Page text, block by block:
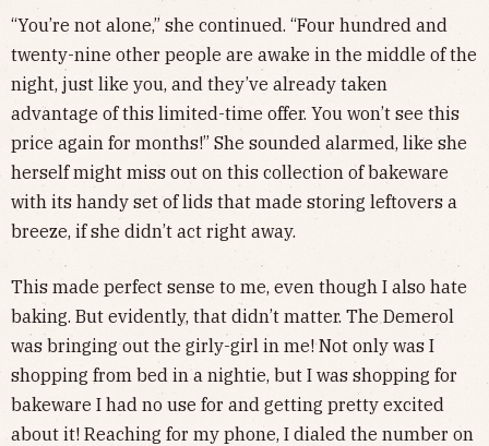
“You’re not alone,” she continued. “Four hundred and
twenty-nine other people are awake in the middle of the
night, just like you, and they’ve already taken
advantage of this limited-time offer. You won’t see this
price again for months!” She sounded alarmed, like she
herself might miss out on this collection of bakeware
with its handy set of lids that made storing leftovers a
breeze, if she didn’t act right away.
This made perfect sense to me, even though I also hate
baking. But evidently, that didn’t matter. The Demerol
was bringing out the girly-girl in me! Not only was I
shopping from bed in a nightie, but I was shopping for
bakeware I had no use for and getting pretty excited
about it! Reaching for my phone, I dialed the number on